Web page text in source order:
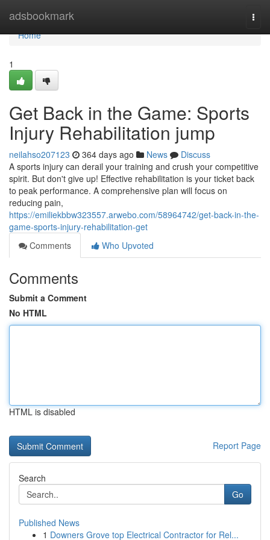
adsbookmark
Home
Home
1
Get Back in the Game: Sports
Injury Rehabilitation jump
neilahso207123 364 days ago News
Discuss
A sports injury can derail your training and crush your competitive
spirit. But don't give up! Effective rehabilitation is your ticket back
to peak performance. A comprehensive plan will focus on
reducing pain,
https://emiliekbbw323557.arwebo.com/58964742/get-back-in-the-
game-sports-injury-rehabilitation-get
Comments
Who Upvoted
Comments
Submit a Comment
No HTML
HTML is disabled
Report Page
Search
Go
Published News
1 Downers Grove top Electrical Contractor for Rel...